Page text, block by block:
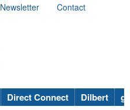
Newsletter
Contact
Direct Connect Dilbert